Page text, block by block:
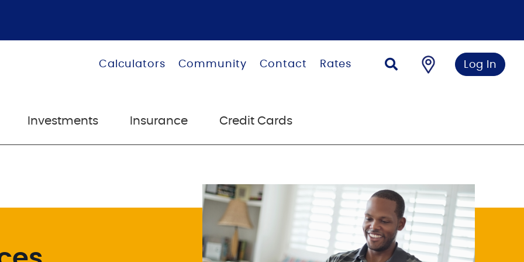
Calculators Community Contact Rates Log In
Investments Insurance Credit Cards